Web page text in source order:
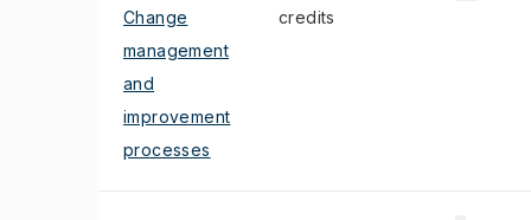
Change
management
and
improvement
processes
credits